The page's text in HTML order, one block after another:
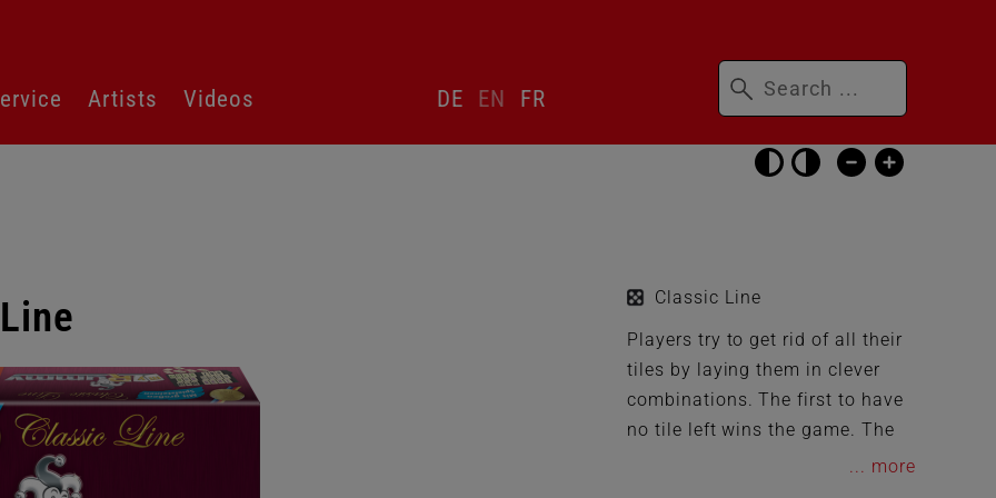
Skip
accessibility
settings
Artists Videos
language
switcher
DE EN FR
Keywords
Classic Line
Players try to get rid of all their
tiles by laying them in clever
combinations. The first to have
no tile left wins the game. The
rules of the game are easy to